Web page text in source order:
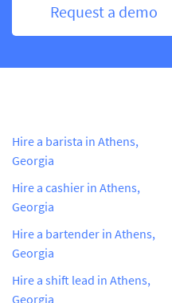
Request a demo
Hire a barista in Athens,
Georgia
Hire a cashier in Athens,
Georgia
Hire a bartender in Athens,
Georgia
Hire a shift lead in Athens,
Georgia